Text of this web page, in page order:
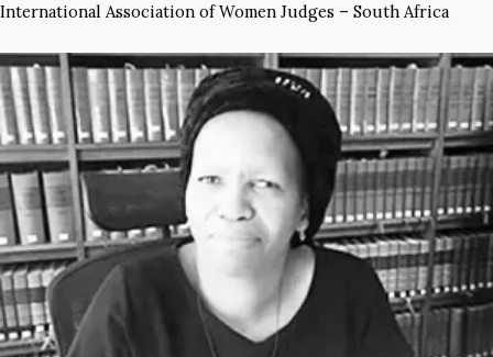
International Association of Women Judges – South Africa